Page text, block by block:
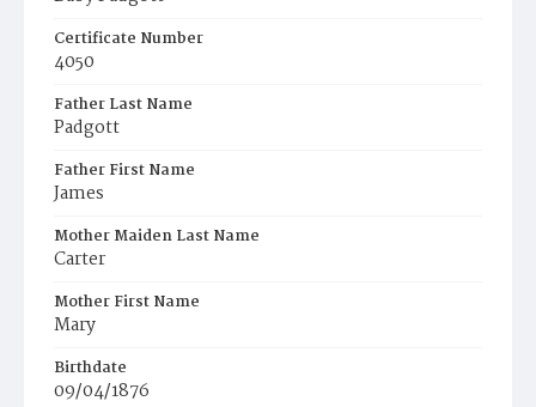
Certificate Number
4050
Father Last Name
Padgott
Father First Name
James
Mother Maiden Last Name
Carter
Mother First Name
Mary
Birthdate
09/04/1876